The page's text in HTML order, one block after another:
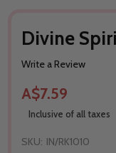
Divine
Write a Review
A$7.59
Inclusive of all taxes
SKU: IN/RK1010